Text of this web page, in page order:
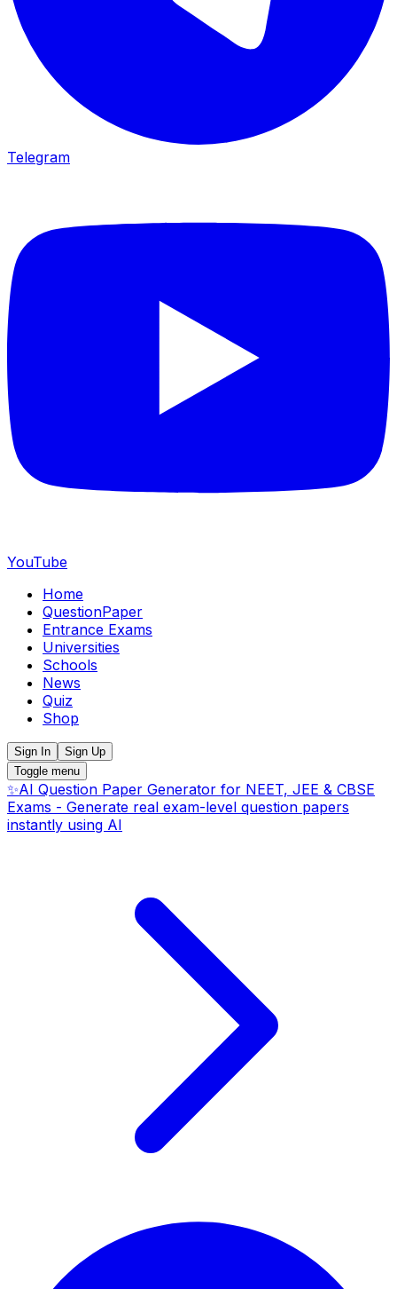
Telegram
YouTube
Home
QuestionPaper
Entrance Exams
Universities
Schools
News
Quiz
Shop
Sign In
Sign Up
Toggle menu
✨AI Question Paper Generator for NEET, JEE & CBSE
Exams - Generate real exam-level question papers
instantly using AI